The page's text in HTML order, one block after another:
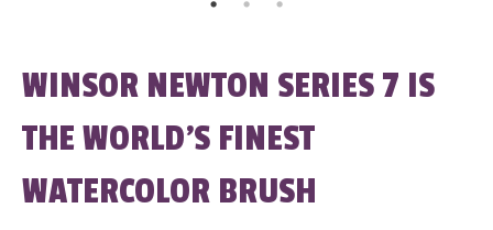
WINSOR NEWTON SERIES 7 IS
THE WORLD'S FINEST
WATERCOLOR BRUSH